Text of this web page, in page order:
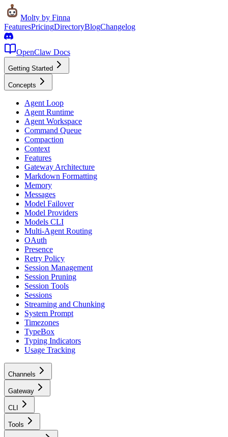
Molty by Finna
FeaturesPricingDirectoryBlogChangelog
OpenClaw Docs
Getting Started
Concepts
Agent Loop
Agent Runtime
Agent Workspace
Command Queue
Compaction
Context
Features
Gateway Architecture
Markdown Formatting
Memory
Messages
Model Failover
Model Providers
Models CLI
Multi-Agent Routing
OAuth
Presence
Retry Policy
Session Management
Session Pruning
Session Tools
Sessions
Streaming and Chunking
System Prompt
Timezones
TypeBox
Typing Indicators
Usage Tracking
Channels
Gateway
CLI
Tools